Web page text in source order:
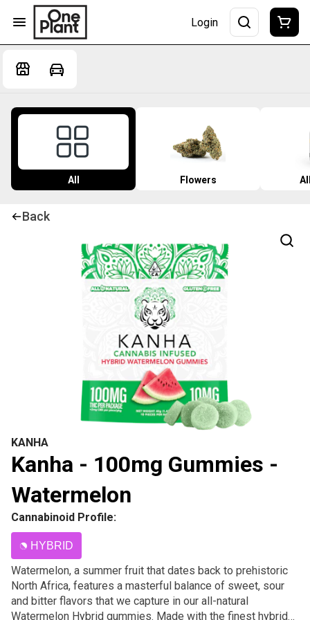
Login
All Flowers
Back
KANHA
Kanha - 100mg Gummies -
Watermelon
Cannabinoid Profile:
HYBRID
Watermelon, a summer fruit that dates back to prehistoric
North Africa, features a masterful balance of sweet, sour
and bitter flavors that we capture in our all-natural
Watermelon Hybrid gummies. Made with the finest hybrid